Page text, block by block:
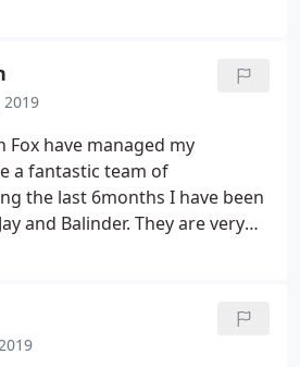
2019
Fox have managed my
a fantastic team of
the last 6months I have been
and Balinder. They are very
and courteous in dealing
services. Keep up the good
very responsive